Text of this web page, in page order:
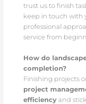
trust us to finish
keep in touch with
professional
service from
How do
completion?
Finishing projects
project
efficiencyand